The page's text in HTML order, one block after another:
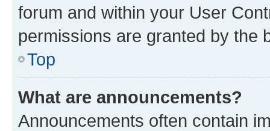
forum and within your User
permissions are granted by the
Top
What are announcements?
Announcements often contain